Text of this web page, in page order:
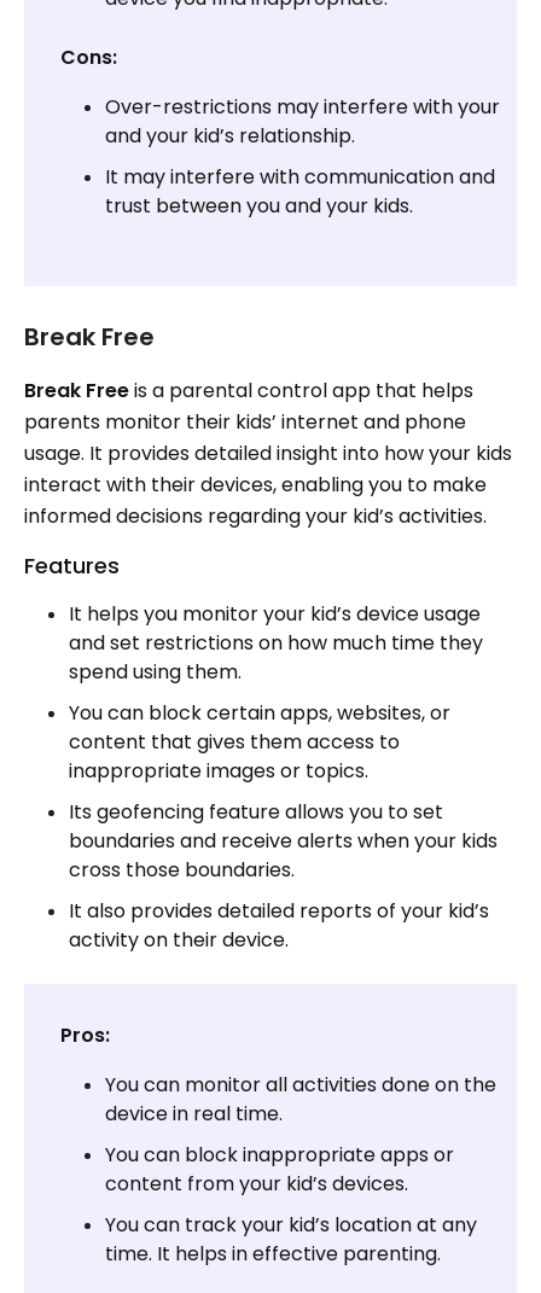
Cons:
Over-restrictions may interfere with your
and your kid’s relationship.
It may interfere with communication and
trust between you and your kids.
Break Free
Break Freeis a parental control app that helps
parents monitor their kids’ internet and phone
usage. It provides detailed insight into how your kids
interact with their devices, enabling you to make
informed decisions regarding your kid’s activities.
Features
It helps you monitor your kid’s device usage
and set restrictions on how much time they
spend using them.
You can block certain apps, websites, or
content that gives them access to
inappropriate images or topics.
Its geofencing feature allows you to set
boundaries and receive alerts when your kids
cross those boundaries.
It also provides detailed reports of your kid’s
activity on their device.
Pros:
You can monitor all activities done on the
device in real time.
You can block inappropriate apps or
content from your kid’s devices.
You can track your kid’s location at any
time. It helps in effective parenting.